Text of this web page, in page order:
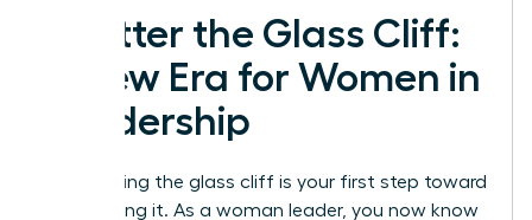
Shatter the Glass Cliff:
A New Era for Women in
Leadership
Recognizing the glass cliff is your first step toward
dismantling it. As a woman leader, you now know